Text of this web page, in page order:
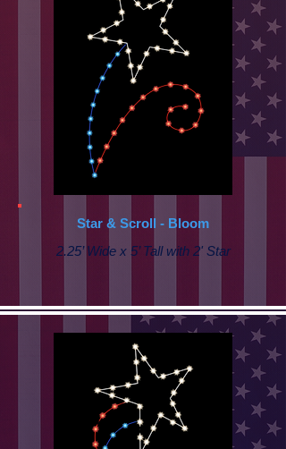
Star & Scroll - Bloom
2.25’ Wide x 5’ Tall with 2' Star